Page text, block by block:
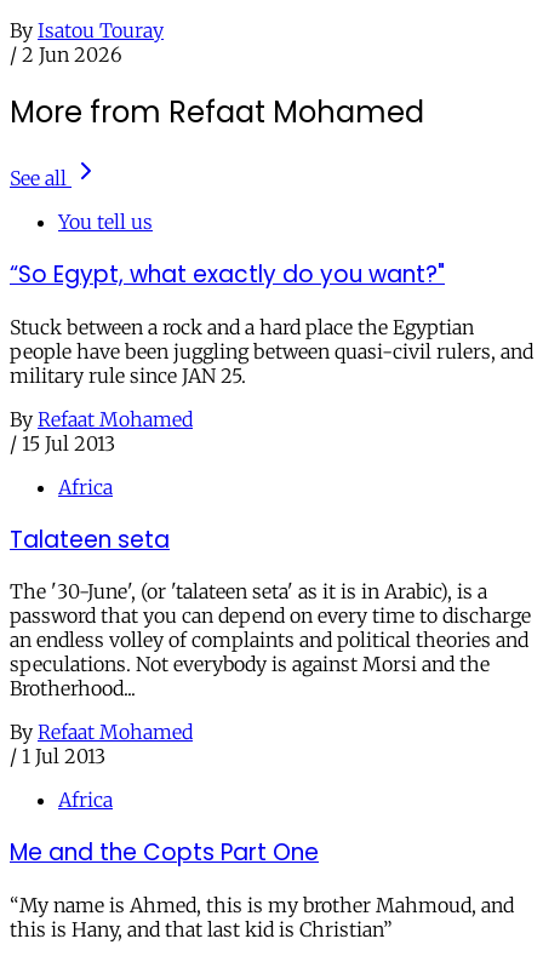
By Isatou Touray
/ 2 Jun 2026
More from Refaat Mohamed
See all
You tell us
“So Egypt, what exactly do you want?"
Stuck between a rock and a hard place the Egyptian
people have been juggling between quasi-civil rulers, and
military rule since JAN 25.
By Refaat Mohamed
/ 15 Jul 2013
Africa
Talateen seta
The '30-June', (or 'talateen seta' as it is in Arabic), is a
password that you can depend on every time to discharge
an endless volley of complaints and political theories and
speculations. Not everybody is against Morsi and the
Brotherhood...
By Refaat Mohamed
/ 1 Jul 2013
Africa
Me and the Copts Part One
“My name is Ahmed, this is my brother Mahmoud, and
this is Hany, and that last kid is Christian”